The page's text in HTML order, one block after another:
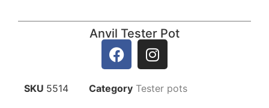
Anvil Tester Pot
SKU 5514 Category Tester pots